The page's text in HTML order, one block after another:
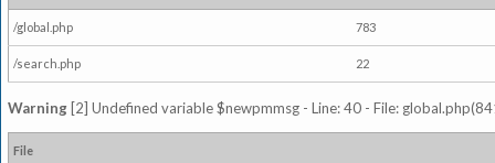
/global.php 783
/search.php 22
Warning [2] Undefined variable $newpmmsg - Line: 40 - File:
File